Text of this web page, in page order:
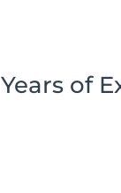
Years of